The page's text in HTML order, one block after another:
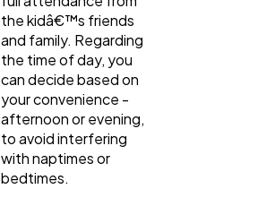
the kidâ€™s friends
and family. Regarding
the time of day, you
can decide based on
your convenience -
afternoon or evening,
to avoid interfering
with naptimes or
bedtimes.